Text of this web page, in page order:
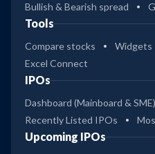
Bullish & Bearish spread
Tools
Compare stocks Widgets
Excel Connect
IPOs
Dashboard (Mainboard & SME)
Recently Listed IPOs
Upcoming IPOs